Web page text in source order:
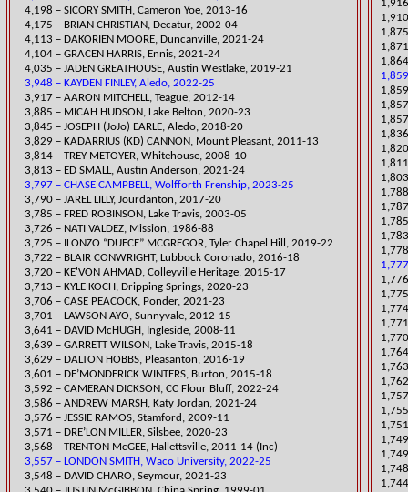
4,198 – SICORY SMITH, Cameron Yoe, 2013-16
4,175 – BRIAN CHRISTIAN, Decatur, 2002-04
​4,113 – DAKORIEN MOORE, Duncanville, 2021-24
​4,104 – GRACEN HARRIS, Ennis, 2021-24
​4,035 – JADEN GREATHOUSE, Austin Westlake, 2019-21
3,948 – KAYDEN FINLEY, Aledo, 2022-25
3,917 – AARON MITCHELL, Teague, 2012-14
​3,885 – MICAH HUDSON, Lake Belton, 2020-23
​3,845 – JOSEPH (JoJo) EARLE, Aledo, 2018-20
3,829 – KADARRIUS (KD) CANNON, Mount Pleasant, 2011-13
3,814 – TREY METOYER, Whitehouse, 2008-10
​3,813 – ED SMALL, Austin Anderson, 2021-24
3,797 – CHASE CAMPBELL, Wolfforth Frenship, 2023-25
​3,790 – JAREL LILLY, Jourdanton, 2017-20
3,785 – FRED ROBINSON, Lake Travis, 2003-05
3,726 – NATI VALDEZ, Mission, 1986-88
​3,725 – ILONZO “DUECE” MCGREGOR, Tyler Chapel Hill, 2019-22
3,722 – BLAIR CONWRIGHT, Lubbock Coronado, 2016-18
3,720 – KE'VON AHMAD, Colleyville Heritage, 2015-17
​3,713 – KYLE KOCH, Dripping Springs, 2020-23
​3,706 – CASE PEACOCK, Ponder, 2021-23
3,701 – LAWSON AYO, Sunnyvale, 2012-15
3,641 – DAVID McHUGH, Ingleside, 2008-11
3,639 – GARRETT WILSON, Lake Travis, 2015-18
3,629 – DALTON HOBBS, Pleasanton, 2016-19
3,601 – DE’MONDERICK WINTERS, Burton, 2015-18
3,592 – CAMERAN DICKSON, CC Flour Bluff, 2022-24
​3,586 – ANDREW MARSH, Katy Jordan, 2021-24
3,576 – JESSIE RAMOS, Stamford, 2009-11
​3,571 – DRE’LON MILLER, Silsbee, 2020-23
3,568 – TRENTON McGEE, Hallettsville, 2011-14 (Inc)
3,557 – LONDON SMITH, Waco University, 2022-25
​3,548 – DAVID CHARO, Seymour, 2021-23